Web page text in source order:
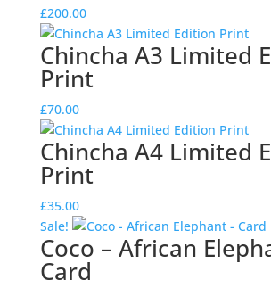
£200.00
Chincha A3 Limited
Print
£70.00
Chincha A4 Limited
Print
£35.00
Sale!
Coco – African
Card